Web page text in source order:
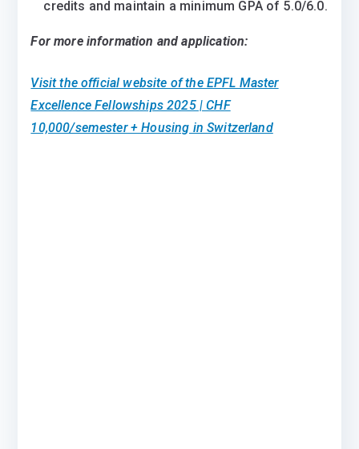
credits and maintain a minimum GPA of 5.0/6.0.
For more information and application:
Visit the official website of the EPFL Master
Excellence Fellowships 2025 | CHF
10,000/semester + Housing in Switzerland